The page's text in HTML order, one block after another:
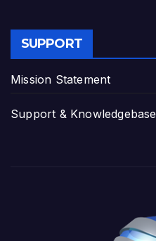
SUPPORT
Mission Statement
Support & Knowledgebase